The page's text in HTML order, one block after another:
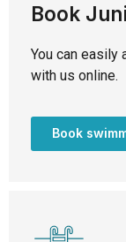
Book
You can easily
with us online.
Book